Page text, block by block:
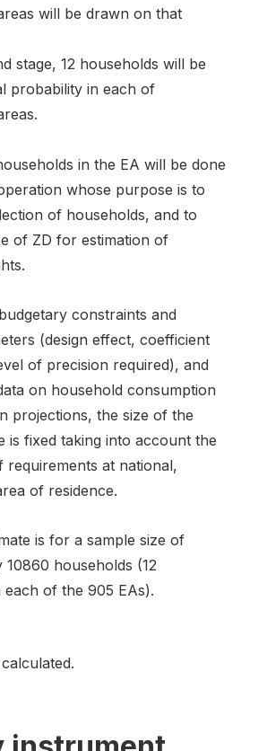
will be drawn on that
stage, 12 households will be
probability in each of
in the EA will be done
whose purpose is to
of households, and to
of ZD for estimation of
constraints and
(design effect, coefficient
of precision required), and
on household consumption
projections, the size of the
is fixed taking into account the
requirements at national,
of residence.
is for a sample size of
households (12
each of the 905 EAs).